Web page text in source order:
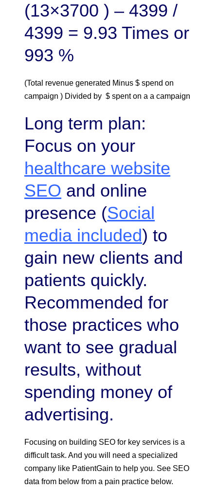
(13×3700 ) – 4399 /
4399 = 9.93 Times or
993 %
(Total revenue generated Minus $ spend on
campaign ) Divided by $ spent on a a campaign
Long term plan:
Focus on your
healthcare website
SEO and online
presence (Social
media included) to
gain new clients and
patients quickly.
Recommended for
those practices who
want to see gradual
results, without
spending money of
advertising.
Focusing on building SEO for key services is a
difficult task. And you will need a specialized
company like PatientGain to help you. See SEO
data from below from a pain practice below.